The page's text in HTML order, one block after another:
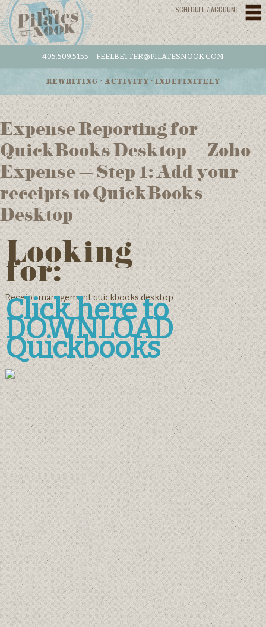
SCHEDULE / ACCOUNT
405.509.5155 FEELBETTER@PILATESNOOK.COM
REWRITING • ACTIVITY • INDEFINITELY
Expense Reporting for
QuickBooks Desktop – Zoho
Expense – Step 1: Add your
receipts to QuickBooks
Desktop
Looking
for:
Receipt management quickbooks desktop
Click here to
DOWNLOAD
Quickbooks